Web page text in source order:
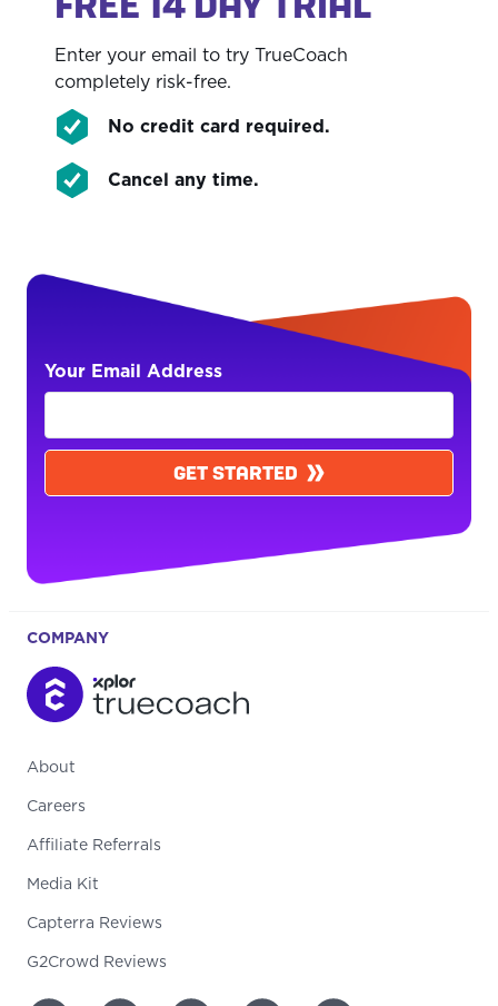
Enter your email to try TrueCoach
completely risk-free.
No credit card required.
Cancel any time.
Your Email Address
GET STARTED
COMPANY
About
Careers
Affiliate Referrals
Media Kit
Capterra Reviews
G2Crowd Reviews